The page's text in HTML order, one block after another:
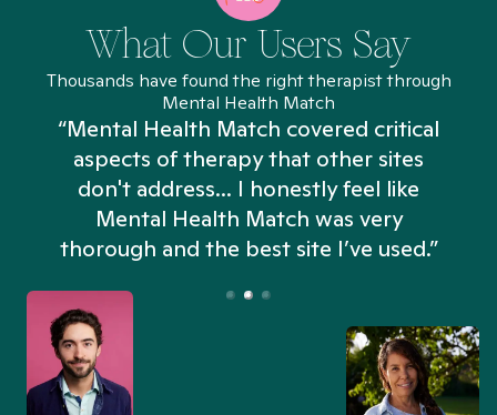
What Our Users Say
Thousands have found the right therapist through
Mental Health Match
“Mental Health Match covered critical
aspects of therapy that other sites
don't address... I honestly feel like
Mental Health Match was very
thorough and the best site I’ve used.”